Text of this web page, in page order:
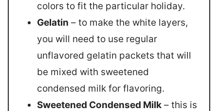
colors to fit the particular holiday.
Gelatin – to make the white layers,
you will need to use regular
unflavored gelatin packets that will
be mixed with sweetened
condensed milk for flavoring.
Sweetened Condensed Milk – this is